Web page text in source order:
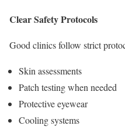
Clear Safety Protocols
Good clinics follow strict
Skin assessments
Patch testing when needed
Protective eyewear
Cooling systems